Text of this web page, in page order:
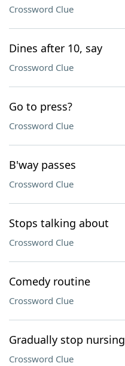
Crossword Clue
Dines after 10, say
Crossword Clue
Go to press?
Crossword Clue
B'way passes
Crossword Clue
Stops talking about
Crossword Clue
Comedy routine
Crossword Clue
Gradually stop nursing
Crossword Clue